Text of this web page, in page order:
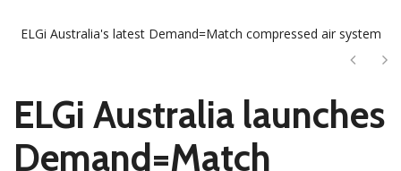
ELGi Australia's latest Demand=Match compressed air system
Next
ELGi Australia launches
Demand=Match